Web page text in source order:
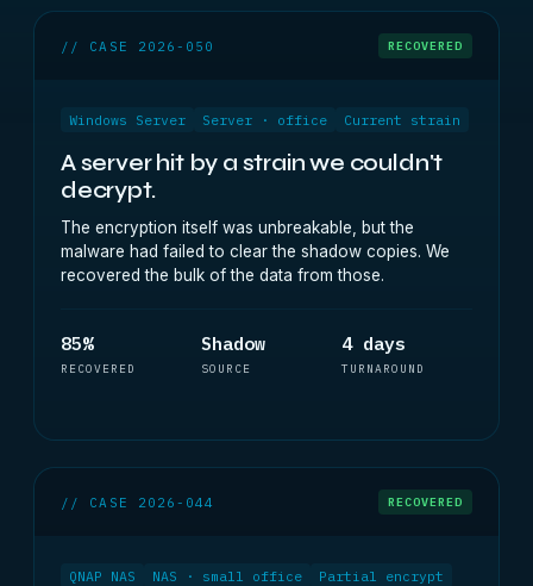
// CASE 2026-050 RECOVERED
Windows Server Server · office Current strain
A server hit by a strain we couldn't
decrypt.
The encryption itself was unbreakable, but the
malware had failed to clear the shadow copies. We
recovered the bulk of the data from those.
85%
RECOVERED
Shadow
SOURCE
4 days
TURNAROUND
// CASE 2026-044 RECOVERED
QNAP NAS NAS · small office Partial encrypt